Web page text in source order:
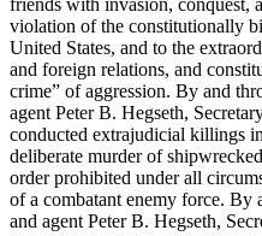
violation of the constitutionally
United States, and to the
and foreign relations, and
crime” of aggression. By and
agent Peter B. Hegseth,
conducted extrajudicial killings
deliberate murder of
order prohibited under all
of a combatant enemy force. By
and agent Peter B. Hegseth,